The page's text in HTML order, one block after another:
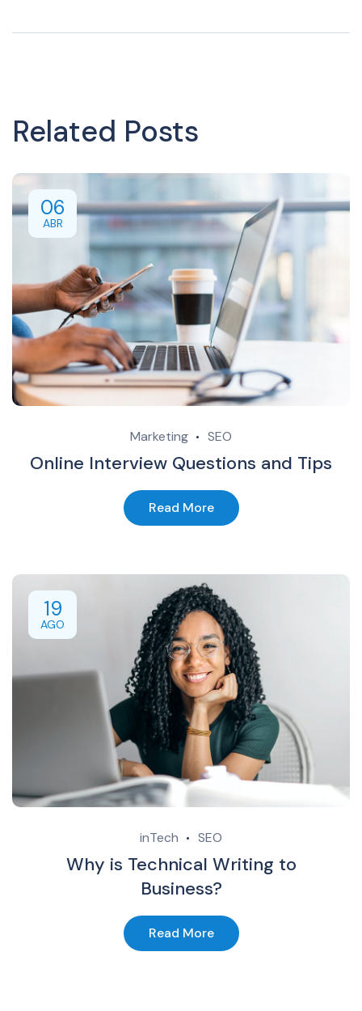
Related Posts
06
ABR
Marketing SEO
Online Interview Questions and Tips
Read More
19
AGO
inTech SEO
Why is Technical Writing to
Business?
Read More